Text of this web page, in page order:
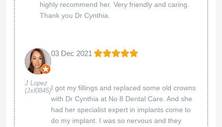
highly recommend her. Very friendly and caring.
Thank you Dr Cynthia.
J Lopez
(Jxl0845)
03 Dec 2021
I got my fillings and replaced some old crowns
with Dr Cynthia at No 8 Dental Care. And she
had her specialist expert in implants come to
do my implant. I was so nervous and they